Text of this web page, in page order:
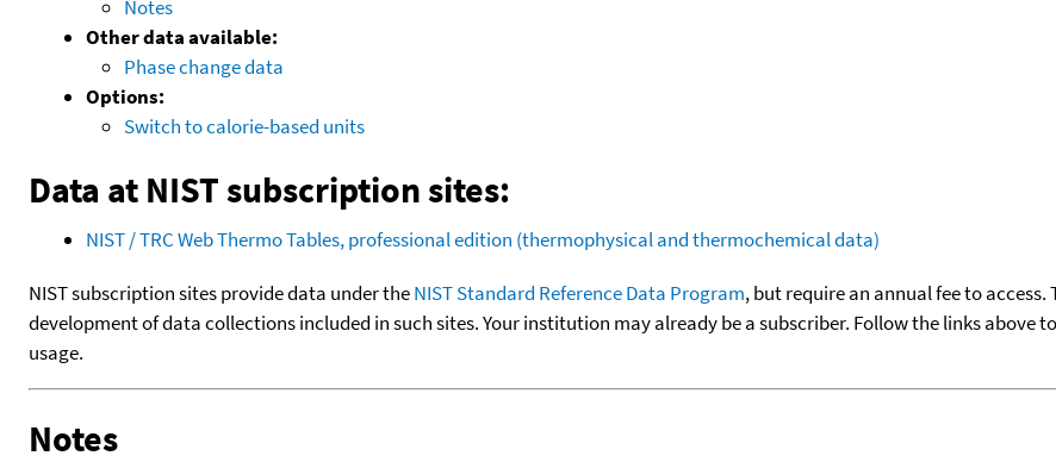
Notes
Other data available:
Phase change data
Options:
Switch to calorie-based units
Data at NIST subscription sites:
NIST / TRC Web Thermo Tables, professional edition (thermophysical and thermochemical data)
NIST subscription sites provide data under theNIST Standard Reference Data Program, but require an annual fee to
development of data collections included in such sites. Your institution may already be a subscriber. Follow the links above
usage.
Notes